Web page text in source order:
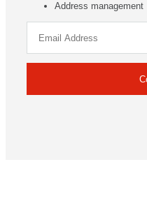
Address management